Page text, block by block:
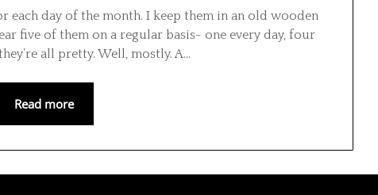
each day of the month. I keep them in an old wooden
five of them on a regular basis- one every day, four
all pretty. Well, mostly. A…
Read more